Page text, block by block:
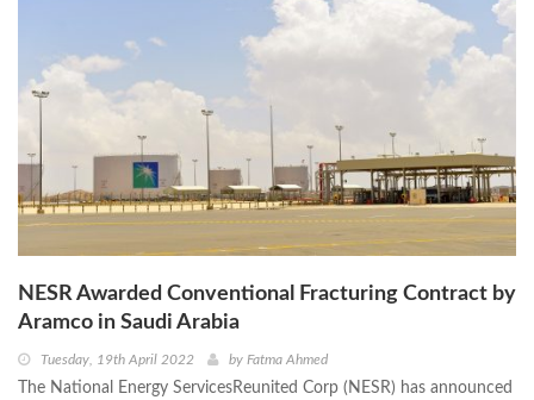
NESR Awarded Conventional Fracturing Contract by
Aramco in Saudi Arabia
Tuesday, 19th April 2022 by Fatma Ahmed
The National Energy ServicesReunited Corp (NESR) has announced